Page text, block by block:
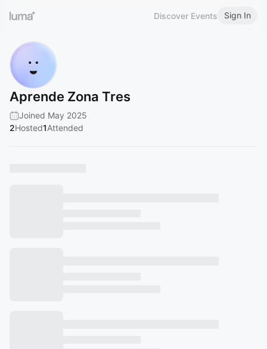
Discover Events Sign In
Aprende Zona Tres
Joined May 2025
2Hosted1Attended